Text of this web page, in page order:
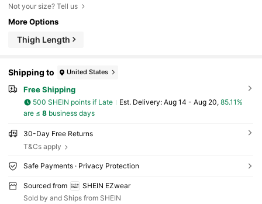
Not your size? Tell us
More Options
Thigh Length
Shipping to United States
Free Shipping
500 SHEIN points if Late ​Est. Delivery: Aug 14 - Aug 20, 85.11%
are ≤ 8business days
30-Day Free Returns
T&Cs apply
Safe Payments · Privacy Protection
Sourced from
SHEIN EZwear
Sold by and Ships from SHEIN